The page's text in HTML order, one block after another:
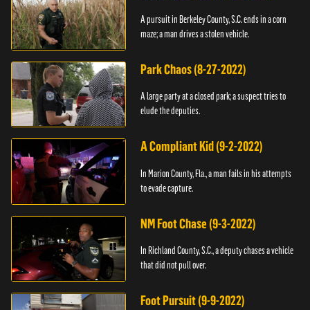
A pursuit in Berkeley County, S.C. ends in a corn
maze; a man drives a stolen vehicle.
Park Chaos (8-27-2022)
A large party at a closed park; a suspect tries to
elude the deputies.
A Compliant Kid (9-2-2022)
In Marion County, Fla., a man fails in his attempts
to evade capture.
NM Foot Chase (9-3-2022)
In Richland County, S.C., a deputy chases a vehicle
that did not pull over.
Foot Pursuit (9-9-2022)